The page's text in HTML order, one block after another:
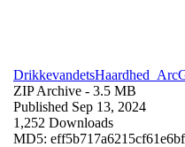
ZIP Archive - 3.5 MB
Published Sep 13, 2024
1,252 Downloads
MD5: